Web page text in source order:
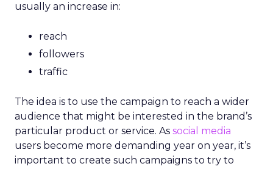
usually an increase in:
reach
followers
traffic
The idea is to use the campaign to reach a wider
audience that might be interested in the brand’s
particular product or service. As social media
users become more demanding year on year, it’s
important to create such campaigns to try to